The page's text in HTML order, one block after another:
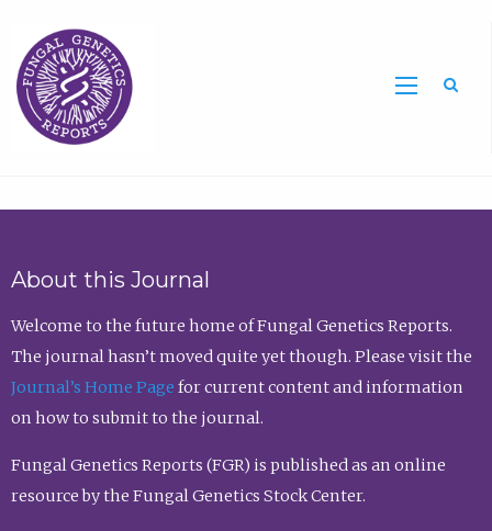
About this Journal
Welcome to the future home of Fungal Genetics Reports.
The journal hasn’t moved quite yet though. Please visit the
Journal’s Home Page for current content and information
on how to submit to the journal.
Fungal Genetics Reports (FGR) is published as an online
resource by the Fungal Genetics Stock Center.